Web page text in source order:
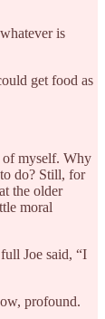
is
get food as
of myself. Why
do? Still, for
the older
moral
Joe said, “I
profound.